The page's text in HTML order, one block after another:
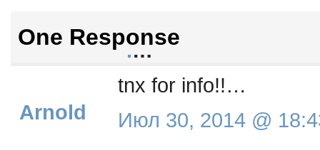
One Response
Arnold
.…
tnx for info!!…
Июл 30, 2014 @